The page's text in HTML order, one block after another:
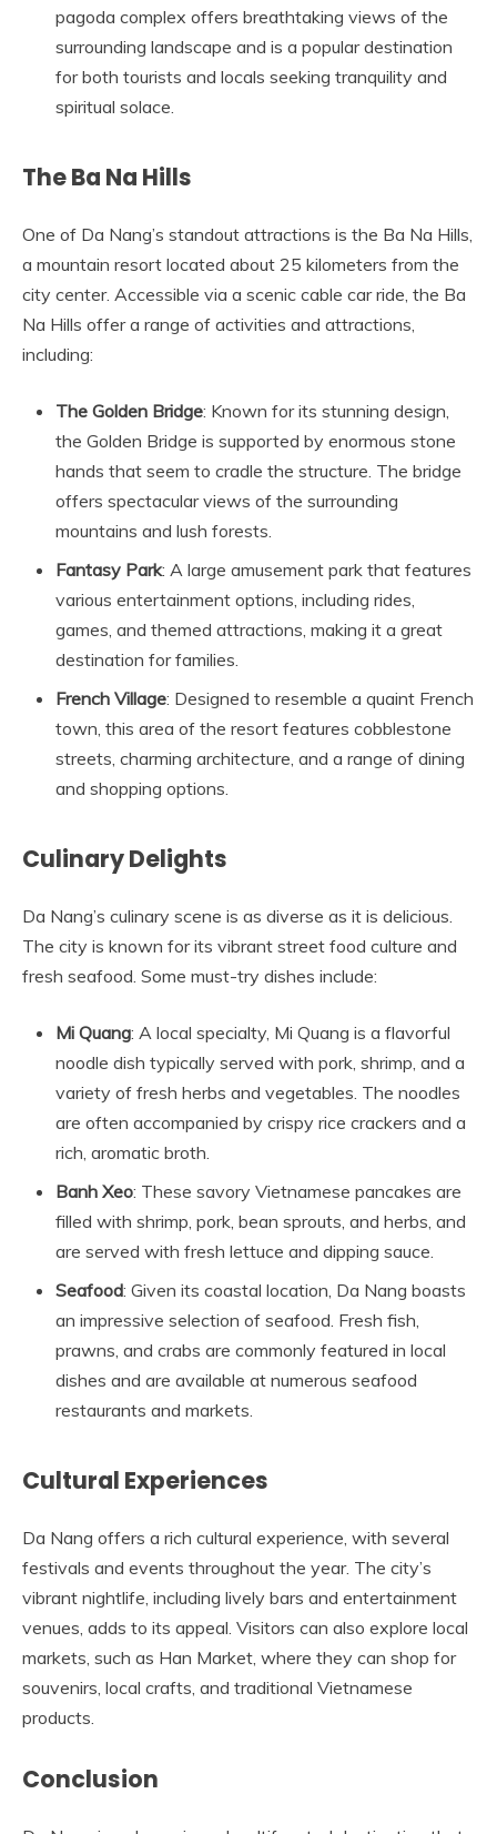
pagoda complex offers breathtaking views of the
surrounding landscape and is a popular destination
for both tourists and locals seeking tranquility and
spiritual solace.
The Ba Na Hills
One of Da Nang’s standout attractions is the Ba Na Hills,
a mountain resort located about 25 kilometers from the
city center. Accessible via a scenic cable car ride, the Ba
Na Hills offer a range of activities and attractions,
including:
The Golden Bridge: Known for its stunning design,
the Golden Bridge is supported by enormous stone
hands that seem to cradle the structure. The bridge
offers spectacular views of the surrounding
mountains and lush forests.
Fantasy Park: A large amusement park that features
various entertainment options, including rides,
games, and themed attractions, making it a great
destination for families.
French Village: Designed to resemble a quaint French
town, this area of the resort features cobblestone
streets, charming architecture, and a range of dining
and shopping options.
Culinary Delights
Da Nang’s culinary scene is as diverse as it is delicious.
The city is known for its vibrant street food culture and
fresh seafood. Some must-try dishes include:
Mi Quang: A local specialty, Mi Quang is a flavorful
noodle dish typically served with pork, shrimp, and a
variety of fresh herbs and vegetables. The noodles
are often accompanied by crispy rice crackers and a
rich, aromatic broth.
Banh Xeo: These savory Vietnamese pancakes are
filled with shrimp, pork, bean sprouts, and herbs, and
are served with fresh lettuce and dipping sauce.
Seafood: Given its coastal location, Da Nang boasts
an impressive selection of seafood. Fresh fish,
prawns, and crabs are commonly featured in local
dishes and are available at numerous seafood
restaurants and markets.
Cultural Experiences
Da Nang offers a rich cultural experience, with several
festivals and events throughout the year. The city’s
vibrant nightlife, including lively bars and entertainment
venues, adds to its appeal. Visitors can also explore local
markets, such as Han Market, where they can shop for
souvenirs, local crafts, and traditional Vietnamese
products.
Conclusion